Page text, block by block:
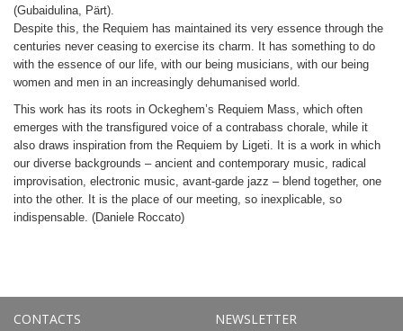
(Gubaidulina, Pärt).
Despite this, the Requiem has maintained its very essence through the
centuries never ceasing to exercise its charm. It has something to do
with the essence of our life, with our being musicians, with our being
women and men in an increasingly dehumanised world.
This work has its roots in Ockeghem’s Requiem Mass, which often
emerges with the transfigured voice of a contrabass chorale, while it
also draws inspiration from the Requiem by Ligeti. It is a work in which
our diverse backgrounds – ancient and contemporary music, radical
improvisation, electronic music, avant-garde jazz – blend together, one
into the other. It is the place of our meeting, so inexplicable, so
indispensable. (Daniele Roccato)
CONTACTS
NEWSLETTER